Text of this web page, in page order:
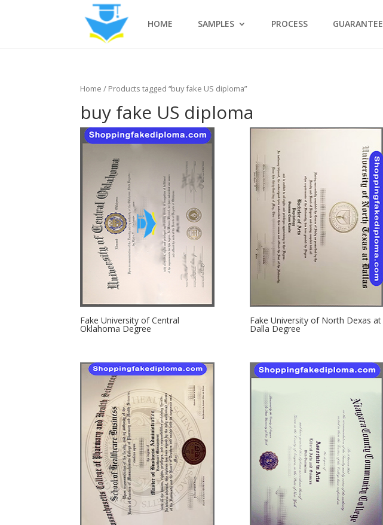
HOME SAMPLES PROCESS GUARANTEE
Home / Products tagged “buy fake US diploma”
buy fake US diploma
Fake University of Central
Oklahoma Degree
Fake University of North Dexas at
Dalla Degree